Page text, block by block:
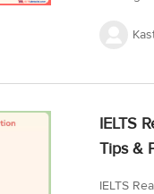
issues
the
attempt
IELTS
Tips &
IELTS